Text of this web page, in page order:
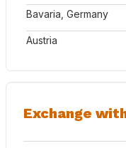
Bavaria, Germany
Austria
Exchange